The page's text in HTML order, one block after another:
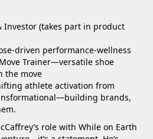
Investor (takes part in product
driven performance-wellness
Trainer—versatile shoe
the move
athlete activation from
brands,
role with While on Earth